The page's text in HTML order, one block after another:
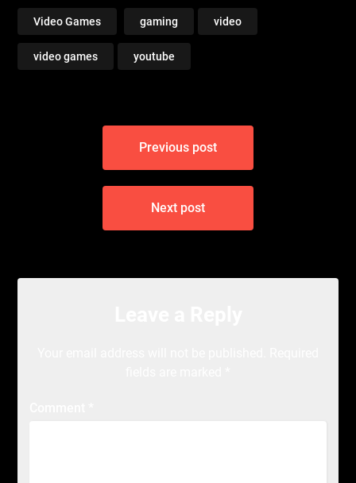
Video Games gaming video
video games youtube
Previous post
Next post